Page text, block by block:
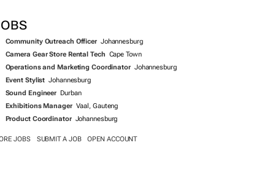
Community Outreach Officer Johannesburg
Camera Gear Store Rental Tech Cape Town
Operations and Marketing Coordinator Johannesburg
Event Stylist Johannesburg
Sound Engineer Durban
Exhibitions Manager Vaal, Gauteng
Product Coordinator Johannesburg
JOBS SUBMIT A JOB OPEN ACCOUNT